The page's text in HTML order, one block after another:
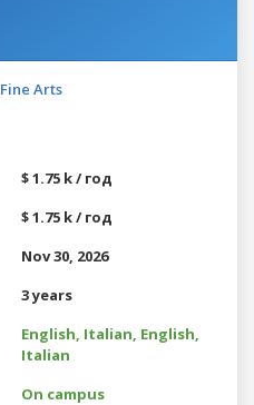
Arts
$ 1.75 k / год
$ 1.75 k / год
Nov 30, 2026
3 years
English, Italian, English,
Italian
On campus